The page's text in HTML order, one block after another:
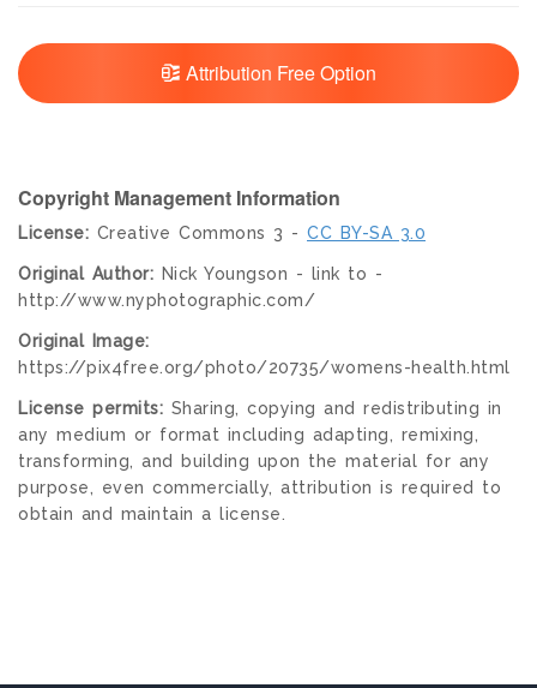
Attribution Free Option
Copyright Management Information
License: Creative Commons 3 - CC BY-SA 3.0
Original Author: Nick Youngson - link to -
http://www.nyphotographic.com/
Original Image:
https://pix4free.org/photo/20735/womens-health.html
License permits: Sharing, copying and redistributing in
any medium or format including adapting, remixing,
transforming, and building upon the material for any
purpose, even commercially, attribution is required to
obtain and maintain a license.